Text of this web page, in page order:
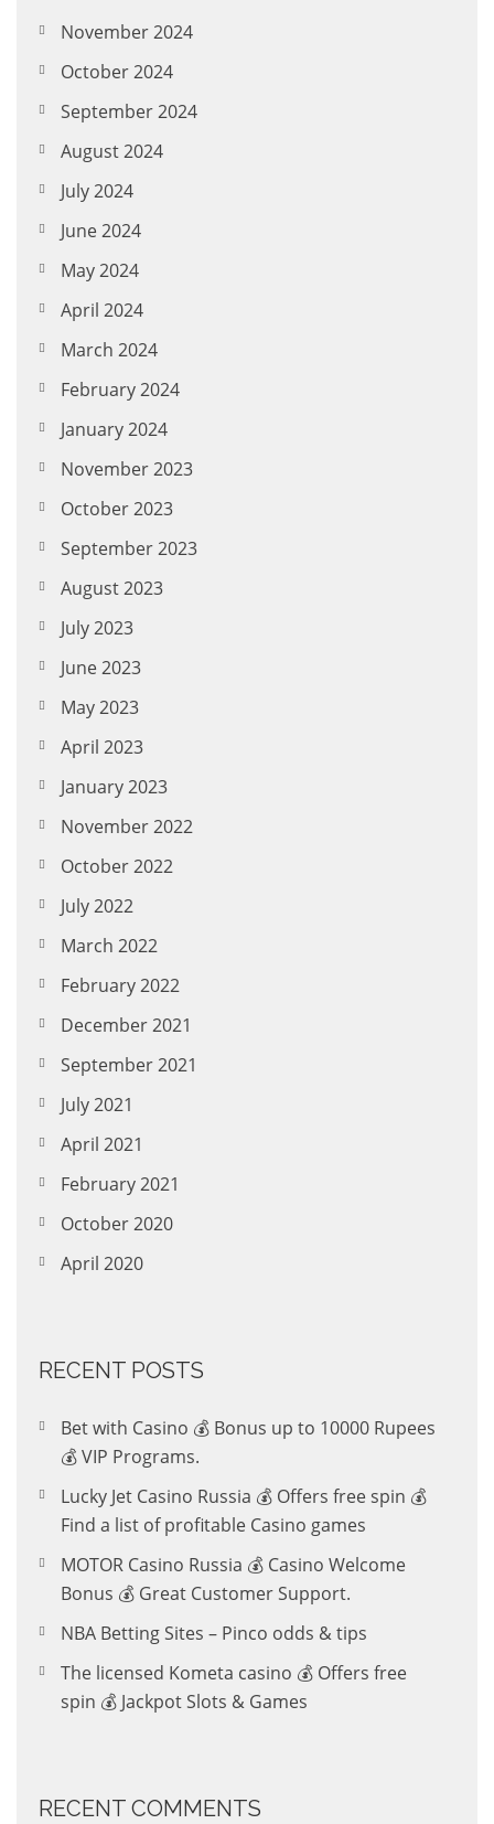
November 2024
October 2024
September 2024
August 2024
July 2024
June 2024
May 2024
April 2024
March 2024
February 2024
January 2024
November 2023
October 2023
September 2023
August 2023
July 2023
June 2023
May 2023
April 2023
January 2023
November 2022
October 2022
July 2022
March 2022
February 2022
December 2021
September 2021
July 2021
April 2021
February 2021
October 2020
April 2020
RECENT POSTS
Bet with Casino 💰 Bonus up to 10000 Rupees
💰 VIP Programs.
Lucky Jet Casino Russia 💰 Offers free spin 💰
Find a list of profitable Casino games
MOTOR Casino Russia 💰 Casino Welcome
Bonus 💰 Great Customer Support.
NBA Betting Sites – Pinco odds & tips
The licensed Kometa casino 💰 Offers free
spin 💰 Jackpot Slots & Games
RECENT COMMENTS